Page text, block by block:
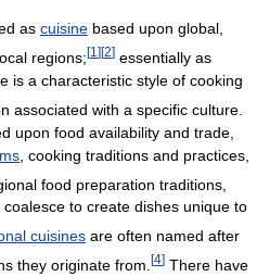
as cuisine based upon global,
regions; [1 ] [2] essentially as
is a characteristic style of cooking
associated with a specific culture.
upon food availability and trade,
, cooking traditions and practices,
food preparation traditions,
to create dishes unique to
cuisines are often named after
they originate from. [4] There have